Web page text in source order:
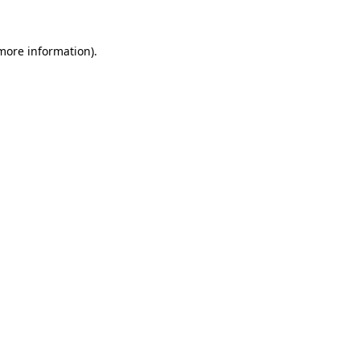
information).